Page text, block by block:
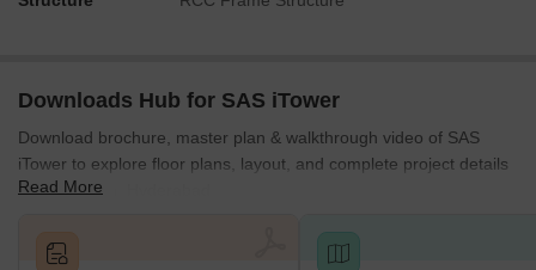
Downloads Hub for SAS iTower
Download brochure, master plan & walkthrough video of SAS
iTower to explore floor plans, layout, and complete project details
in Khajaguda, Hyderabad.
Read More